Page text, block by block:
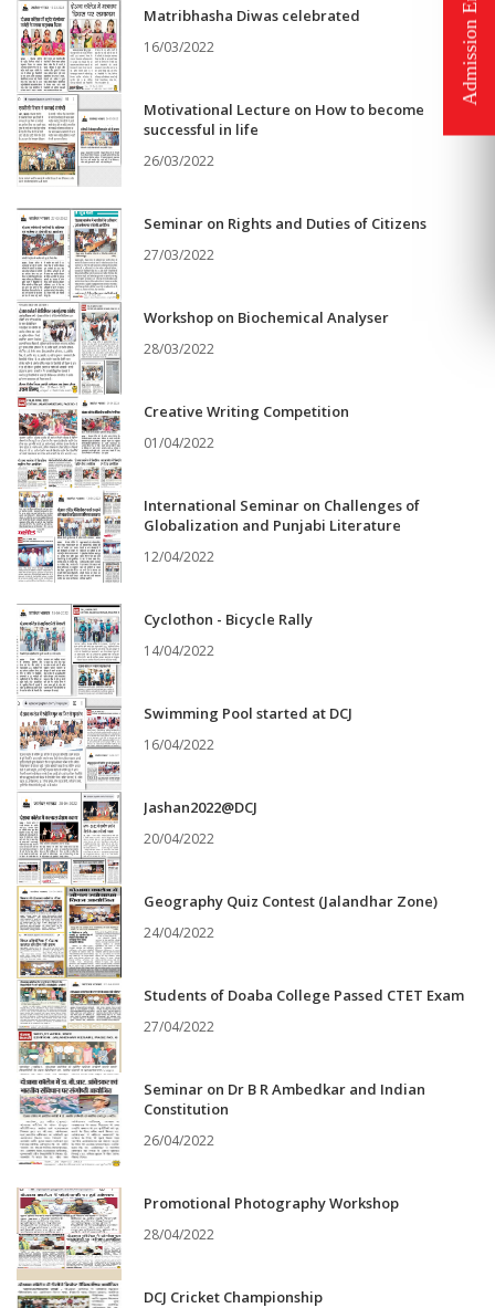
Matribhasha Diwas celebrated
16/03/2022
Motivational Lecture on How to become
successful in life
26/03/2022
Seminar on Rights and Duties of Citizens
27/03/2022
Workshop on Biochemical Analyser
28/03/2022
Creative Writing Competition
01/04/2022
International Seminar on Challenges of
Globalization and Punjabi Literature
12/04/2022
Cyclothon - Bicycle Rally
14/04/2022
Swimming Pool started at DCJ
16/04/2022
Jashan2022@DCJ
20/04/2022
Geography Quiz Contest (Jalandhar Zone)
24/04/2022
Students of Doaba College Passed CTET Exam
27/04/2022
Seminar on Dr B R Ambedkar and Indian
Constitution
26/04/2022
Promotional Photography Workshop
28/04/2022
DCJ Cricket Championship